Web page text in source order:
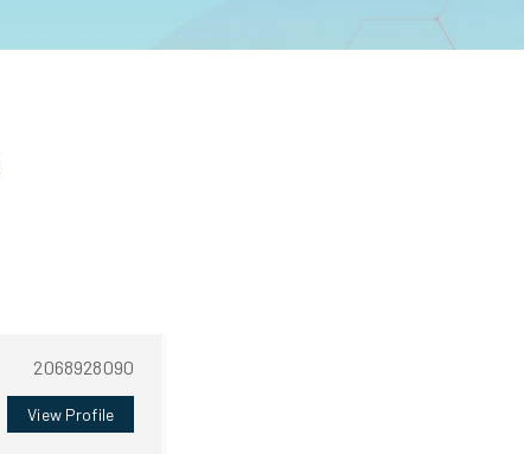
2068928090
View Profile